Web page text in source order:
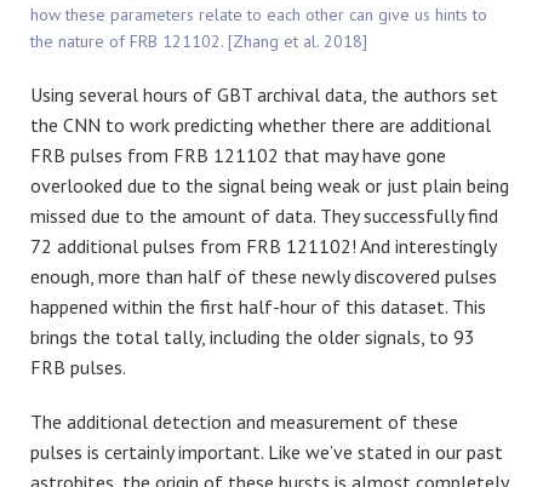
how these parameters relate to each other can give us hints to
the nature of FRB 121102. [Zhang et al. 2018]
Using several hours of GBT archival data, the authors set
the CNN to work predicting whether there are additional
FRB pulses from FRB 121102 that may have gone
overlooked due to the signal being weak or just plain being
missed due to the amount of data. They successfully find
72 additional pulses from FRB 121102! And interestingly
enough, more than half of these newly discovered pulses
happened within the first half-hour of this dataset. This
brings the total tally, including the older signals, to 93
FRB pulses.
The additional detection and measurement of these
pulses is certainly important. Like we’ve stated in our past
astrobites, the origin of these bursts is almost completely